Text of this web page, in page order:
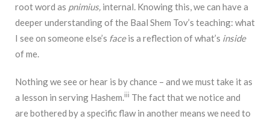
root word as pnimius, internal. Knowing this, we can have a
deeper understanding of the Baal Shem Tov’s teaching: what
I see on someone else’s faceis a reflection of what’s inside
of me.
Nothing we see or hear is by chance – and we must take it as
a lesson in serving Hashem.iii The fact that we notice and
are bothered by a specific flaw in another means we need to